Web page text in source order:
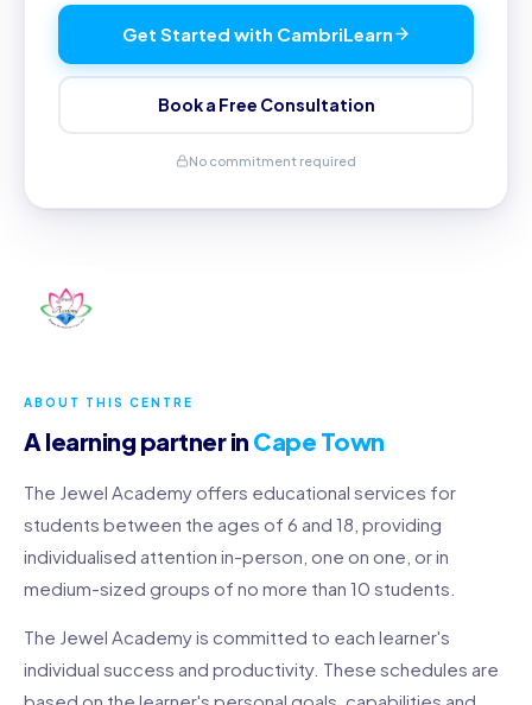
ABOUT THIS CENTRE
A learning partner in Cape Town
The Jewel Academy offers educational services for
students between the ages of 6 and 18, providing
individualised attention in-person, one on one, or in
medium-sized groups of no more than 10 students.
The Jewel Academy is committed to each learner's
individual success and productivity. These schedules are
Get Started with CambriLearn
Book a Free Consultation
No commitment required